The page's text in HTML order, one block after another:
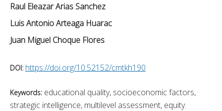
Raul Eleazar Arias Sanchez
Luis Antonio Arteaga Huarac
Juan Miguel Choque Flores
DOI: https://doi.org/10.52152/cmtkh190
Keywords: educational quality, socioeconomic factors,
strategic intelligence, multilevel assessment, equity.